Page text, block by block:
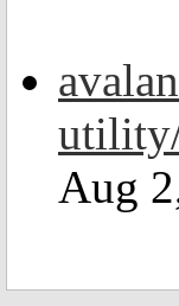
Aug